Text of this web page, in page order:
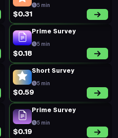
Prime Survey
5 min
$0.19
5 min
$0.22
New Survey
20 min
$0.74